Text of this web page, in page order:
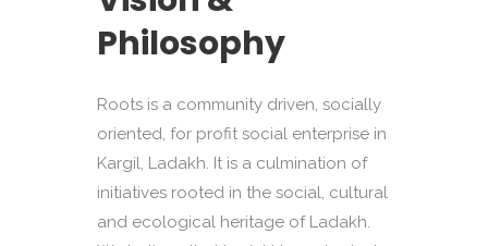
Philosophy
Roots is a community driven, socially
oriented, for profit social enterprise in
Kargil, Ladakh. It is a culmination of
initiatives rooted in the social, cultural
and ecological heritage of Ladakh.